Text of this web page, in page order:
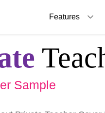
Features
Sample